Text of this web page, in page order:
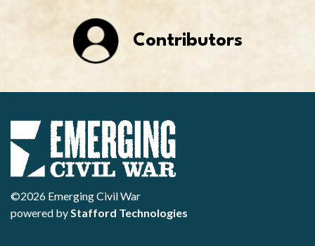
Contributors
©2026 Emerging Civil War
powered byStafford Technologies